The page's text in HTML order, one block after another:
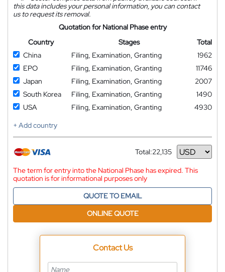
this data includes your personal information, you can contact
us to request its removal.
Quotation for National Phase entry
Country
Stages
Total
China
Filing, Examination, Granting
1962
EPO
Filing, Examination, Granting
11746
Japan
Filing, Examination, Granting
2007
South Korea
Filing, Examination, Granting
1490
USA
Filing, Examination, Granting
4930
+ Add country
Total:22,135
Currency
The term for entry into the National Phase has expired. This
quotation is for informational purposes only
QUOTE TO EMAIL
ONLINE QUOTE
Contact Us